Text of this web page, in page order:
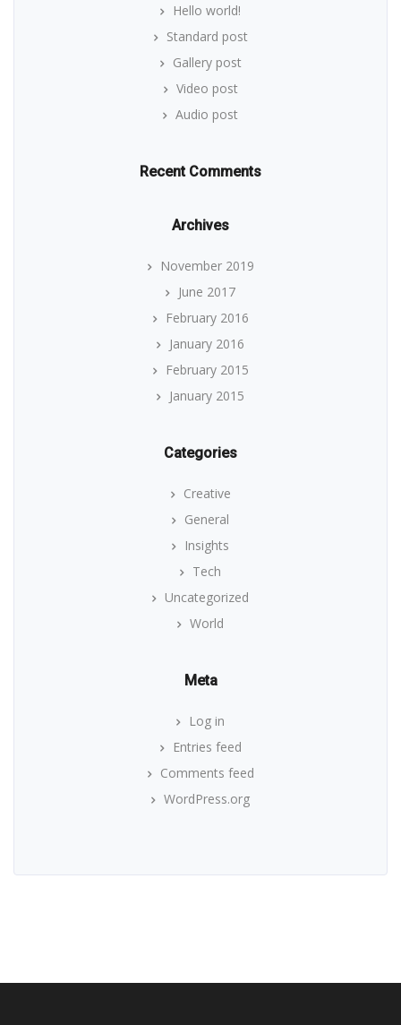
Hello world!
Standard post
Gallery post
Video post
Audio post
Recent Comments
Archives
November 2019
June 2017
February 2016
January 2016
February 2015
January 2015
Categories
Creative
General
Insights
Tech
Uncategorized
World
Meta
Log in
Entries feed
Comments feed
WordPress.org